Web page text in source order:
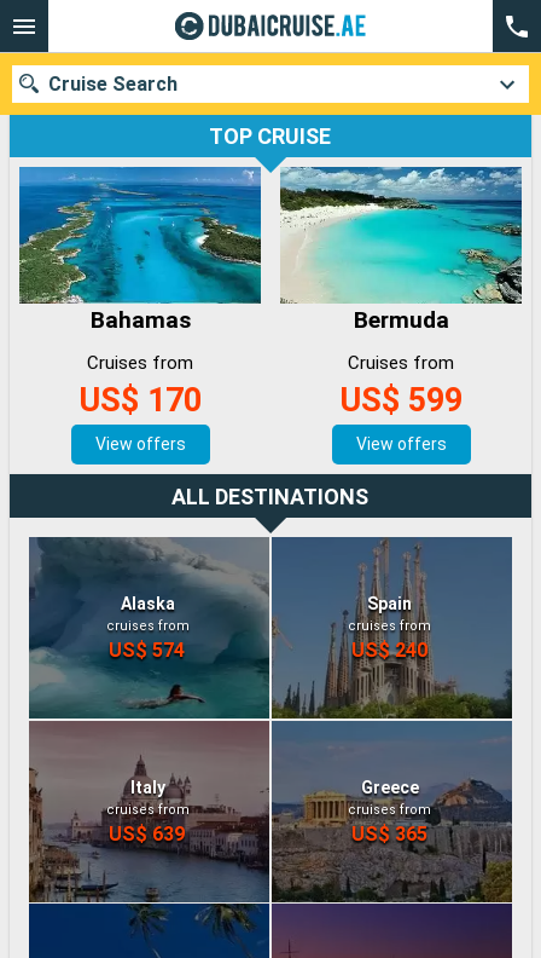
Cruise Search
Our destinations
Departure month
Ports Cruise lines
TOP CRUISE
Bahamas
Cruises from
US$ 170
View offers
Bermuda
Cruises from
US$ 599
View offers
ALL DESTINATIONS
Alaska
cruises from
US$ 574
Spain
cruises from
US$ 240
Italy
cruises from
US$ 639
Greece
cruises from
US$ 365